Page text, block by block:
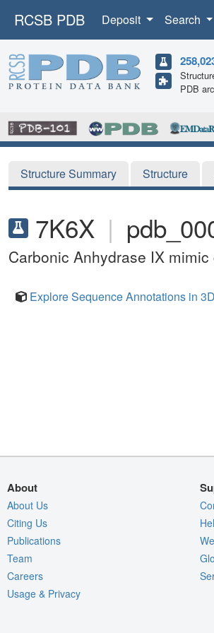
RCSB PDB Deposit Search
PDB
Structure Summary Structure
7K6X |
Carbonic Anhydrase IX
Explore Sequence Annotations in 3D
About
About Us
Citing Us
Publications
Team
Careers
Usage & Privacy